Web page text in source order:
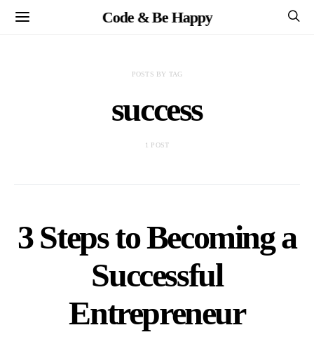
Code & Be Happy
POSTS BY TAG
success
1 POST
3 Steps to Becoming a
Successful
Entrepreneur